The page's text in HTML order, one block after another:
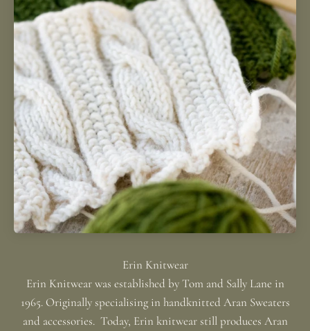
Erin Knitwear was established by Tom and Sally Lane in
1965. Originally specialising in handknitted Aran Sweaters
and accessories. Today, Erin knitwear still produces Aran